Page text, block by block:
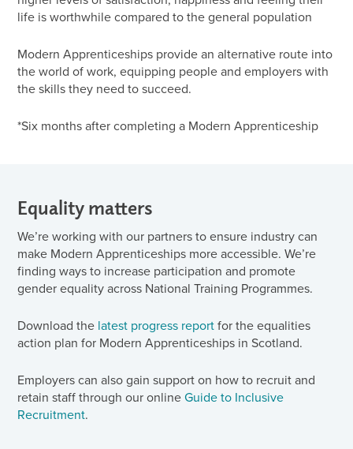
life is worthwhile compared to the general population
Modern Apprenticeships provide an alternative route into
the world of work, equipping people and employers with
the skills they need to succeed.
*Six months after completing a Modern Apprenticeship
Equality matters
We’re working with our partners to ensure industry can
make Modern Apprenticeships more accessible. We’re
finding ways to increase participation and promote
gender equality across National Training Programmes.
Download the latest progress reportfor the equalities
action plan for Modern Apprenticeships in Scotland.
Employers can also gain support on how to recruit and
retain staff through our onlineGuide to Inclusive
Recruitment.